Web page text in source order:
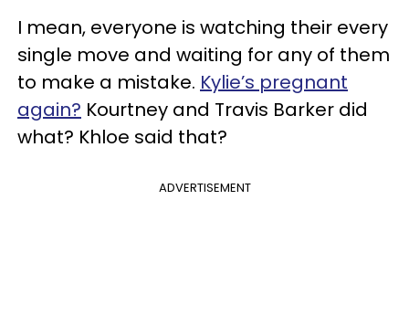
I mean, everyone is watching their every
single move and waiting for any of them
to make a mistake. Kylie’s pregnant
again? Kourtney and Travis Barker did
what? Khloe said that?
ADVERTISEMENT